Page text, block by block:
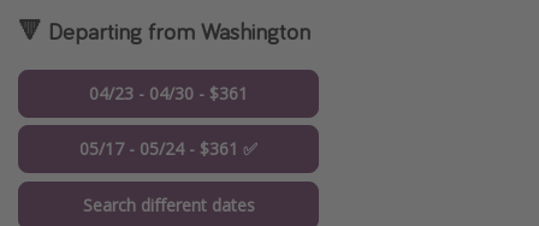
🔻 Departing from Washington
04/23 - 04/30 - $361
05/17 - 05/24 - $361 ✅
Search different dates